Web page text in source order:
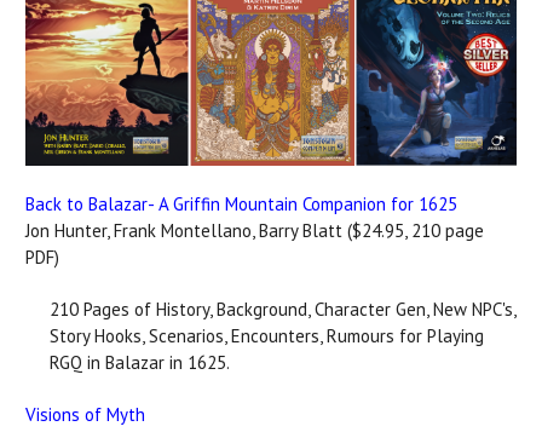
Back to Balazar- A Griffin Mountain Companion for 1625
Jon Hunter, Frank Montellano, Barry Blatt ($24.95, 210 page
PDF)
210 Pages of History, Background, Character Gen, New NPC's,
Story Hooks, Scenarios, Encounters, Rumours for Playing
RGQ in Balazar in 1625.
Visions of Myth